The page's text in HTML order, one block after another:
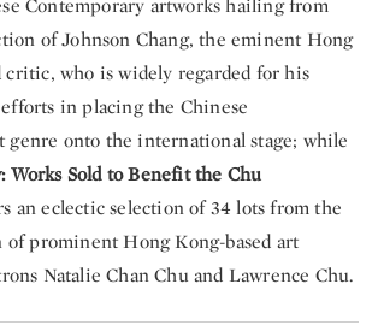
Contemporary artworks hailing from
of Johnson Chang, the eminent Hong
critic, who is widely regarded for his
in placing the Chinese
genre onto the international stage; while
Works Sold to Benefit the Chu
an eclectic selection of 34 lots from the
prominent Hong Kong-based art
Natalie Chan Chu and Lawrence Chu.